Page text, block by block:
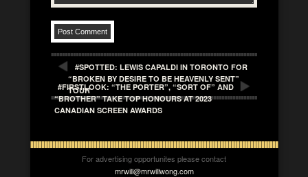
#SPOTTED: LEWIS CAPALDI IN TORONTO FOR
“BROKEN BY DESIRE TO BE HEAVENLY SENT”
TOUR
#FIRSTLOOK: “THE PORTER”, “SORT OF” AND
“BROTHER” TAKE TOP HONOURS AT 2023
CANADIAN SCREEN AWARDS
For advertising opportunites please contact
mrwill@mrwillwong.com